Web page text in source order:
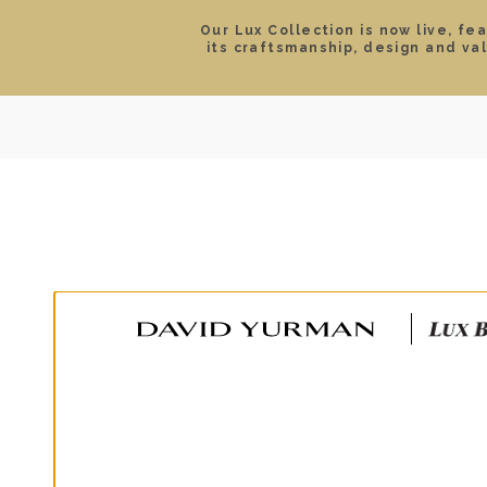
Our Lux Collection is now live,
its craftsmanship, design and
ROLEX CERTIFIED PRE-